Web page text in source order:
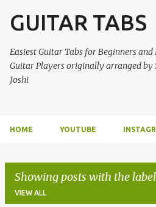
Skip to main
GUITAR TABS
Easiest Guitar Tabs for Beginners
Guitar Players originally arranged by
Joshi
HOME YOUTUBE
Showing posts with the label
VIEW ALL